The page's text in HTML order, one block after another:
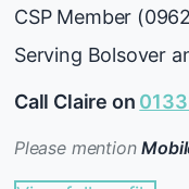
CSP Member
Serving Bolsover
Call Claire on
Please mention